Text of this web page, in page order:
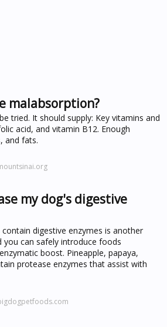
malabsorption?
tried. It should supply: Key vitamins and
acid, and vitamin B12. Enough
and fats.
my dog's digestive
digestive enzymes is another
can safely introduce foods
boost. Pineapple, papaya,
protease enzymes that assist with